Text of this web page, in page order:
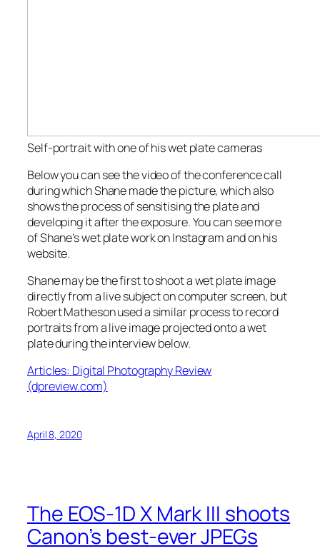
Self-portrait with one of his wet plate cameras
Below you can see the video of the conference call
during which Shane made the picture, which also
shows the process of sensitising the plate and
developing it after the exposure. You can see more
of Shane’s wet plate work on Instagram and on his
website.
Shane may be the first to shoot a wet plate image
directly from a live subject on computer screen, but
Robert Matheson used a similar process to record
portraits from a live image projected onto a wet
plate during the interview below.
Articles: Digital Photography Review
(dpreview.com)
April 8, 2020
The EOS-1D X Mark III shoots
Canon’s best-ever JPEGs